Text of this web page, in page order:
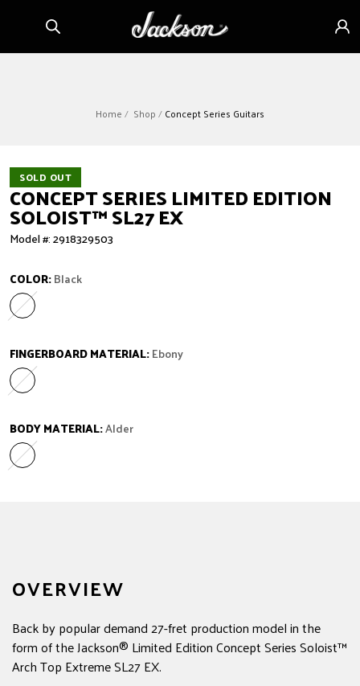
content Sign
in
Home Shop Concept Series Guitars
SOLD OUT
CONCEPT SERIES LIMITED EDITION
SOLOIST™ SL27 EX
Model #: 2918329503
COLOR:Black
Black
Variant sold out or unavailable
FINGERBOARD MATERIAL:Ebony
Ebony
Variant sold out or unavailable
BODY MATERIAL:Alder
Alder
Variant sold out or unavailable
OVERVIEW
Back by popular demand 27-fret production model in the
form of the Jackson® Limited Edition Concept Series Soloist™
Arch Top Extreme SL27 EX.